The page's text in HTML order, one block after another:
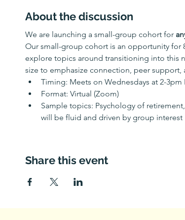
About the discussion
We are launching a small-group cohort for
Our small-group cohort is an opportunity for
explore topics around transitioning into this
size to emphasize connection, peer
Timing: Meets on Wednesdays at 2-3pm
Format: Virtual (Zoom)
Sample topics: Psychology of
will be fluid and driven by group interest
Share this event